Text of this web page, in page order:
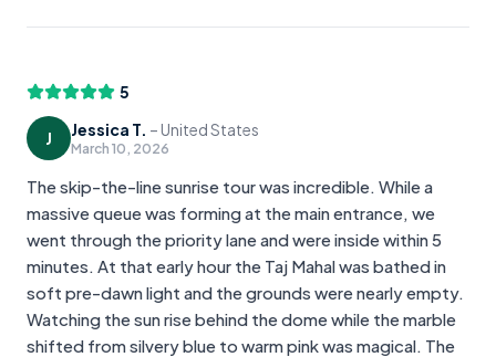
5
J Jessica T. – United States
March 10, 2026
The skip-the-line sunrise tour was incredible. While a
massive queue was forming at the main entrance, we
went through the priority lane and were inside within 5
minutes. At that early hour the Taj Mahal was bathed in
soft pre-dawn light and the grounds were nearly empty.
Watching the sun rise behind the dome while the marble
shifted from silvery blue to warm pink was magical. The